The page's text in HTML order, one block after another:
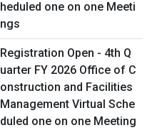
Registration Open - 4th Q
uarter FY 2026 Office of C
onstruction and Facilities
Management Virtual Sche
duled one on one Meeting